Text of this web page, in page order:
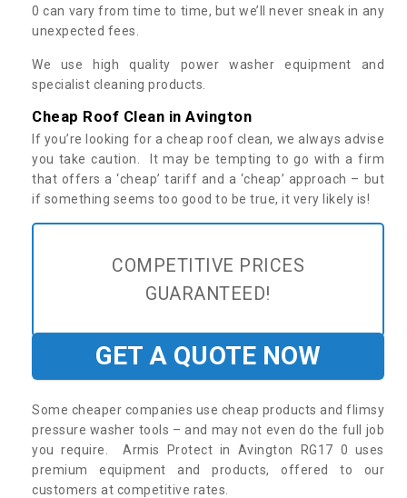
0 can vary from time to time, but we’ll never sneak in any
unexpected fees.
We use high quality power washer equipment and
specialist cleaning products.
Cheap Roof Clean in Avington
If you’re looking for a cheap roof clean, we always advise
you take caution. It may be tempting to go with a firm
that offers a ‘cheap’ tariff and a ‘cheap’ approach – but
if something seems too good to be true, it very likely is!
COMPETITIVE PRICES
GUARANTEED!
GET A QUOTE NOW
Some cheaper companies use cheap products and flimsy
pressure washer tools – and may not even do the full job
you require. Armis Protect in Avington RG17 0 uses
premium equipment and products, offered to our
customers at competitive rates.